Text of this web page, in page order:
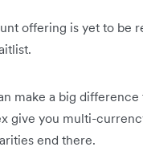
offering is yet to be
make a big
give you multi-
end there.